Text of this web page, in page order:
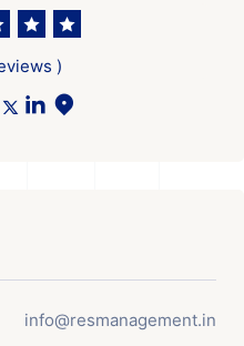
)
info@resmanagement.in